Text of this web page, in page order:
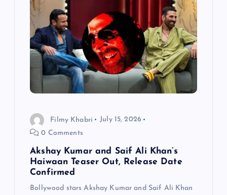
Filmy Khabri
July 15, 2026
0 Comments
Akshay Kumar and Saif Ali Khan’s
Haiwaan Teaser Out, Release Date
Confirmed
Bollywood stars Akshay Kumar and Saif Ali Khan